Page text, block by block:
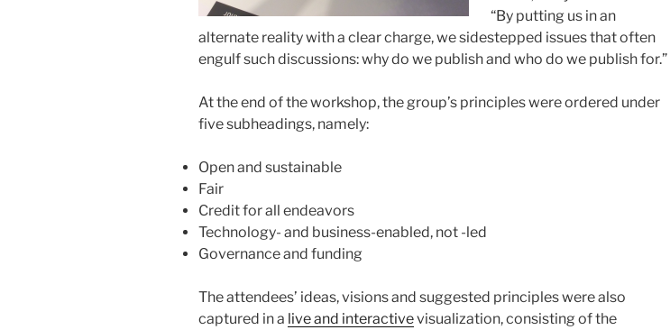
“By putting us in an
alternate reality with a clear charge, we sidestepped issues that often
engulf such discussions: why do we publish and who do we publish for.”
At the end of the workshop, the group’s principles were ordered under
five subheadings, namely:
Open and sustainable
Fair
Credit for all endeavors
Technology- and business-enabled, not -led
Governance and funding
The attendees’ ideas, visions and suggested principles were also
captured in a live and interactivevisualization, consisting of the